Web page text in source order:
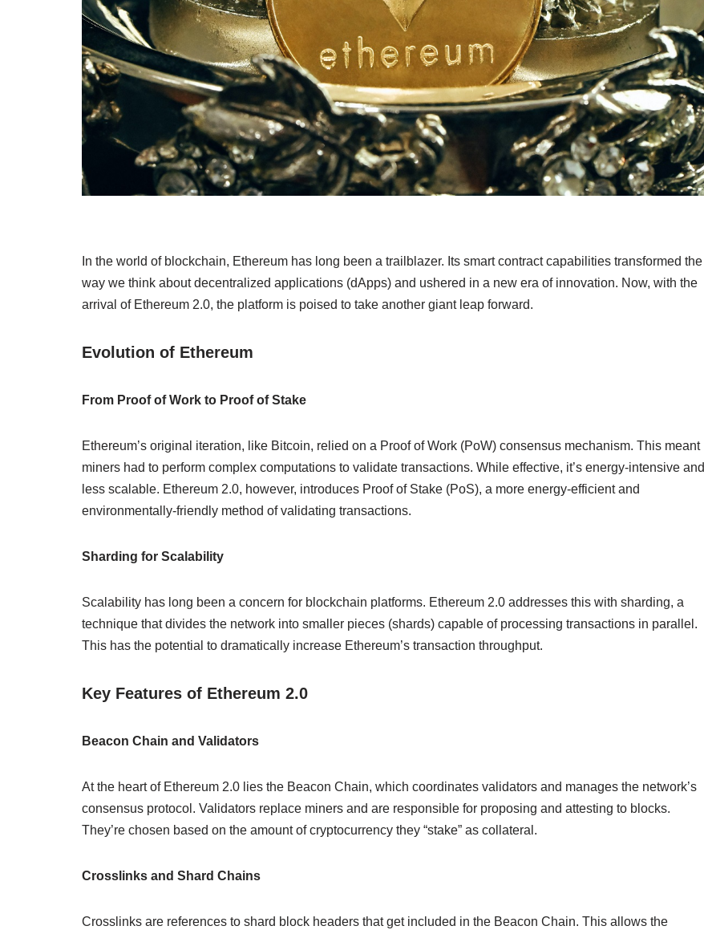
In the world of blockchain, Ethereum has long been a trailblazer. Its smart contract capabilities transformed the
way we think about decentralized applications (dApps) and ushered in a new era of innovation. Now, with the
arrival of Ethereum 2.0, the platform is poised to take another giant leap forward.
Evolution of Ethereum
From Proof of Work to Proof of Stake
Ethereum’s original iteration, like Bitcoin, relied on a Proof of Work (PoW) consensus mechanism. This meant
miners had to perform complex computations to validate transactions. While effective, it’s energy-intensive and
less scalable. Ethereum 2.0, however, introduces Proof of Stake (PoS), a more energy-efficient and
environmentally-friendly method of validating transactions.
Sharding for Scalability
Scalability has long been a concern for blockchain platforms. Ethereum 2.0 addresses this with sharding, a
technique that divides the network into smaller pieces (shards) capable of processing transactions in parallel.
This has the potential to dramatically increase Ethereum’s transaction throughput.
Key Features of Ethereum 2.0
Beacon Chain and Validators
At the heart of Ethereum 2.0 lies the Beacon Chain, which coordinates validators and manages the network’s
consensus protocol. Validators replace miners and are responsible for proposing and attesting to blocks.
They’re chosen based on the amount of cryptocurrency they “stake” as collateral.
Crosslinks and Shard Chains
Crosslinks are references to shard block headers that get included in the Beacon Chain. This allows the